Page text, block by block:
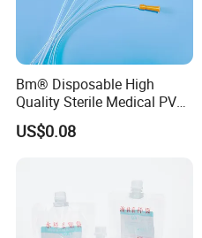
Bm® Disposable High
Quality Sterile Medical PVC
Suction Catheter ISO CE
FDA
US$0.08